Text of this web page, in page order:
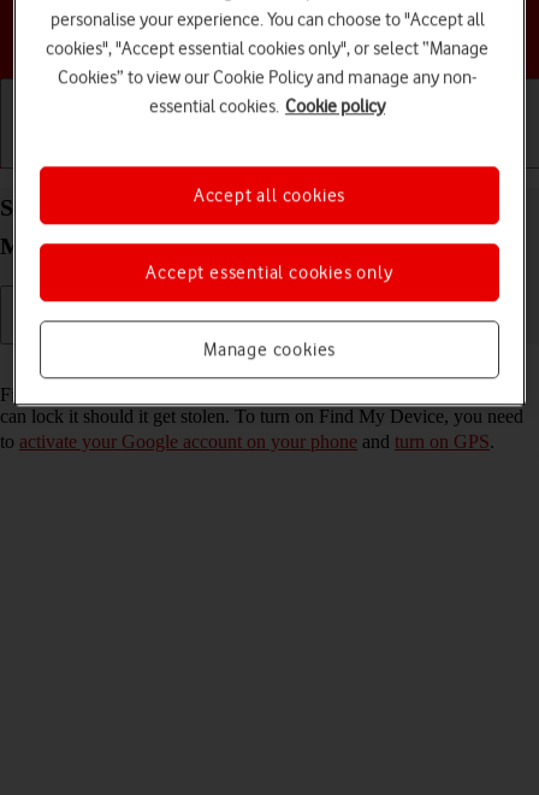
Choose a help topic
Select settings for Find My Device on your
Motorola Razr 60 Ultra Android 15
Read help info
Find My Device enables you to find your phone if you lose it or you
can lock it should it get stolen. To turn on Find My Device, you need
to activate your Google account on your phone and turn on GPS.
personalise your experience. You can choose to "Accept all
cookies", "Accept essential cookies only", or select “Manage
Cookies” to view our Cookie Policy and manage any non-
essential cookies. Cookie policy
Manage cookies
Accept essential cookies only
Accept all cookies